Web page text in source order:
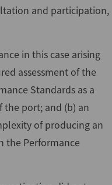
and participation,
in this case arising
assessment of the
Standards as a
port; and (b) an
of producing an
the Performance